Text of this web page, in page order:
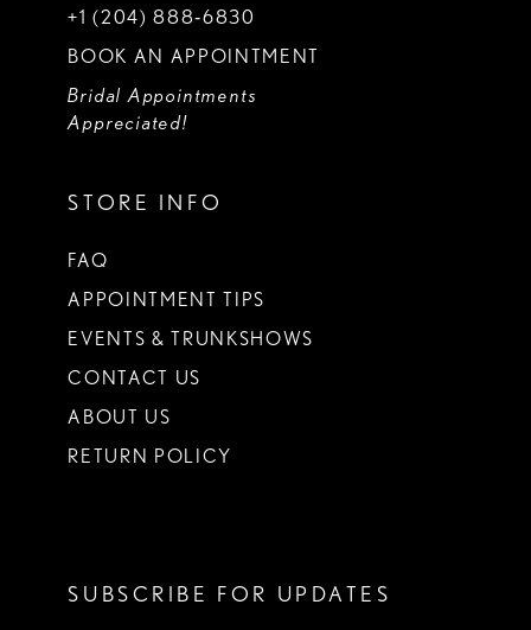
+1 (204) 888‑6830
BOOK AN APPOINTMENT
Bridal Appointments
Appreciated!
STORE INFO
FAQ
APPOINTMENT TIPS
EVENTS & TRUNKSHOWS
CONTACT US
ABOUT US
RETURN POLICY
SUBSCRIBE FOR UPDATES